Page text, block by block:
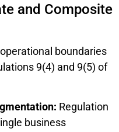
and Composite
boundaries
9(4) and 9(5) of
Regulation
business